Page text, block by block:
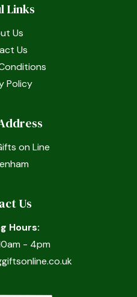
Links
Us
Us
Policy
on Line
Us
Hours:
- 4pm